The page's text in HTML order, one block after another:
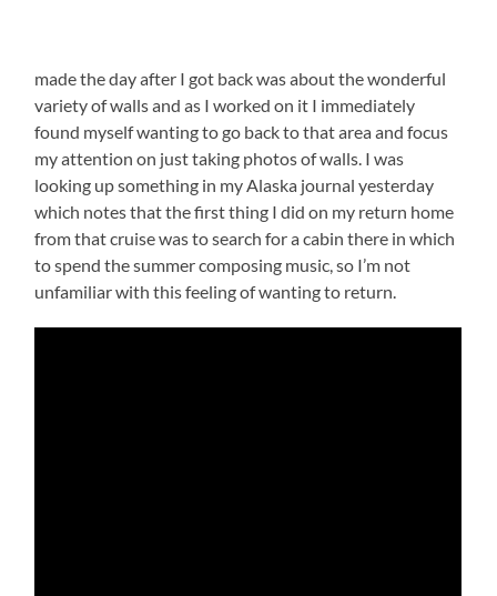
made the day after I got back was about the wonderful
variety of walls and as I worked on it I immediately
found myself wanting to go back to that area and focus
my attention on just taking photos of walls. I was
looking up something in my Alaska journal yesterday
which notes that the first thing I did on my return home
from that cruise was to search for a cabin there in which
to spend the summer composing music, so I’m not
unfamiliar with this feeling of wanting to return.